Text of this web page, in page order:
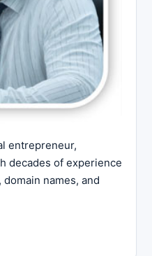
entrepreneur,
decades of experience
names, and